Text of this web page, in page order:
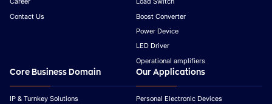
Career
Contact Us
Load Switch
Boost Converter
Power Device
LED Driver
Operational amplifiers
Core Business Domain
IP & Turnkey Solutions
Our Applications
Personal Electronic Devices